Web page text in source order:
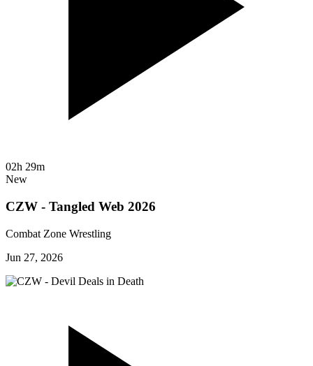
02h 29m
New
CZW - Tangled Web 2026
Combat Zone Wrestling
Jun 27, 2026